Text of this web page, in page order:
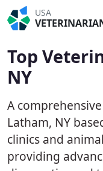
USA
Top
NY
A
Latham, NY
clinics and
providing